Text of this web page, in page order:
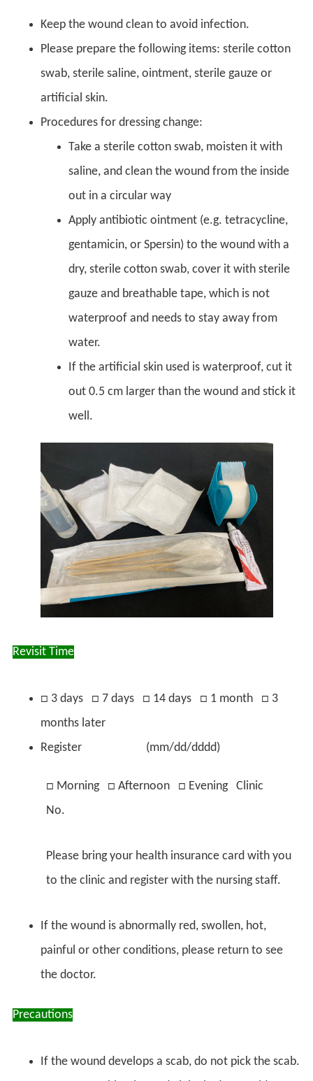
Keep the wound clean to avoid infection.
Please prepare the following items: sterile cotton
swab, sterile saline, ointment, sterile gauze or
artificial skin.
Procedures for dressing change:
Take a sterile cotton swab, moisten it with
saline, and clean the wound from the inside
out in a circular way
Apply antibiotic ointment (e.g. tetracycline,
gentamicin, or Spersin) to the wound with a
dry, sterile cotton swab, cover it with sterile
gauze and breathable tape, which is not
waterproof and needs to stay away from
water.
If the artificial skin used is waterproof, cut it
out 0.5 cm larger than the wound and stick it
well.
Revisit Time
□ 3 days □ 7 days □ 14 days □ 1 month □ 3
months later
Register (mm/dd/dddd)
□ Morning □ Afternoon □ Evening Clinic
No.
Please bring your health insurance card with you
to the clinic and register with the nursing staff.
If the wound is abnormally red, swollen, hot,
painful or other conditions, please return to see
the doctor.
Precautions
If the wound develops a scab, do not pick the scab.